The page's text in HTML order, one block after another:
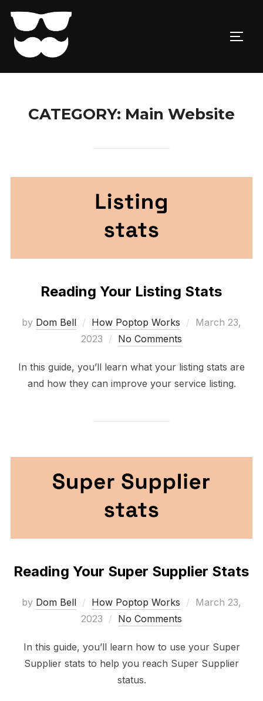
content
CATEGORY: Main Website
Reading Your Listing Stats
by Dom Bell How Poptop Works
Posted
March 23,
2023
No Comments
In this guide, you’ll learn what your listing stats are
and how they can improve your service listing.
Reading Your Super Supplier Stats
by Dom Bell How Poptop Works
Posted
March 23,
2023
No Comments
In this guide, you’ll learn how to use your Super
Supplier stats to help you reach Super Supplier
status.